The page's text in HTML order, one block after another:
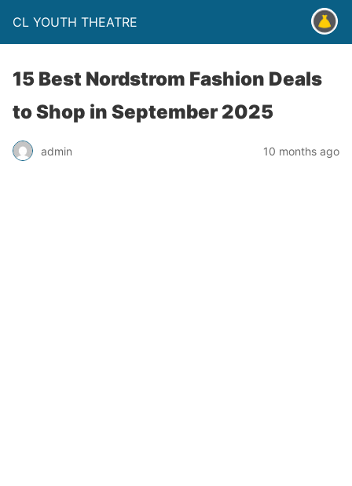
CL YOUTH THEATRE
15 Best Nordstrom Fashion Deals
to Shop in September 2025
admin 10 months ago